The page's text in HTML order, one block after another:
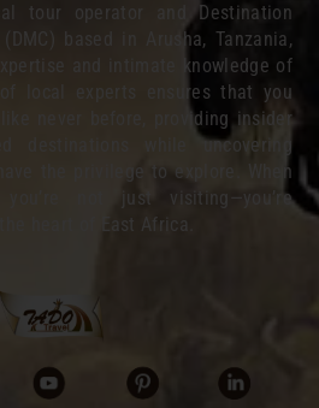
tour operator and Destination
(DMC) based in Arusha, Tanzania,
and intimate knowledge of
local experts ensures that you
like never before, providing insider
destinations while uncovering
the privilege to explore. When
not just visiting—you’re
heart of East Africa.